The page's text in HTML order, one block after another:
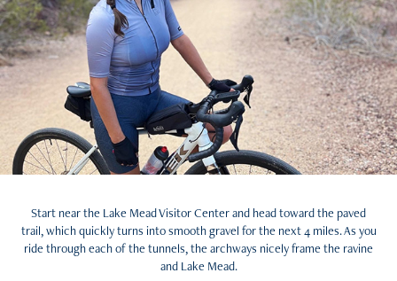
Start near the Lake Mead Visitor Center and head toward the paved
trail, which quickly turns into smooth gravel for the next 4 miles. As you
ride through each of the tunnels, the archways nicely frame the ravine
and Lake Mead.